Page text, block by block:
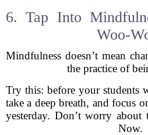
6. Tap Into
Woo-
Mindfulness doesn’t mean
the practice of
Try this: before your students
take a deep breath, and focus
yesterday. Don’t worry about
Now.